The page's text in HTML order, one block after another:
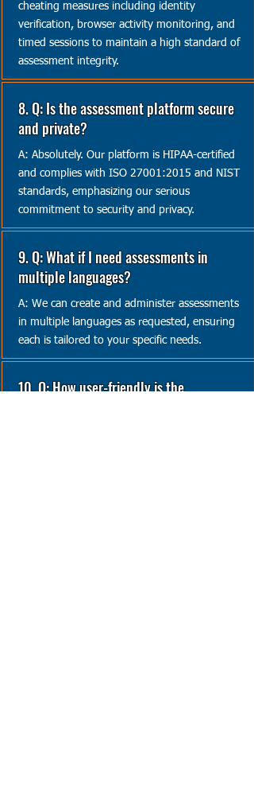
cheating measures including identity
verification, browser activity monitoring, and
timed sessions to maintain a high standard of
assessment integrity.
8. Q: Is the assessment platform secure
and private?
A: Absolutely. Our platform is HIPAA-certified
and complies with ISO 27001:2015 and NIST
standards, emphasizing our serious
commitment to security and privacy.
9. Q: What if I need assessments in
multiple languages?
A: We can create and administer assessments
in multiple languages as requested, ensuring
each is tailored to your specific needs.
10. Q: How user-friendly is the